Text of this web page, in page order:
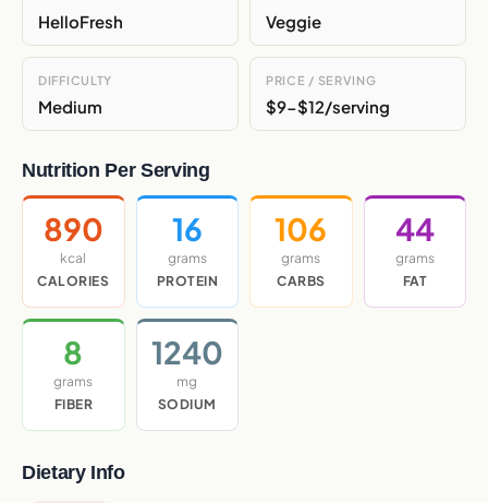
HelloFresh Veggie
DIFFICULTY
Medium
PRICE / SERVING
$9-$12/serving
Nutrition Per Serving
890
kcal
CALORIES
16
grams
PROTEIN
106
grams
CARBS
44
grams
FAT
8
grams
FIBER
1240
mg
SODIUM
Dietary Info